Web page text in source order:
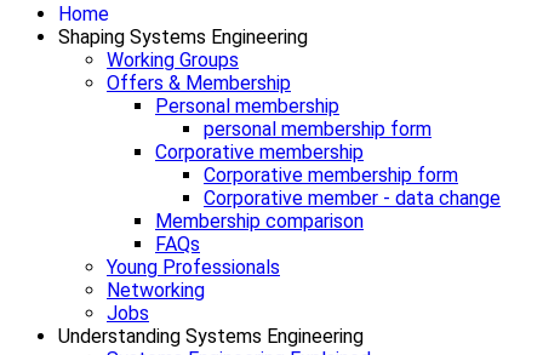
Home
Shaping Systems Engineering
Working Groups
Offers & Membership
Personal membership
personal membership form
Corporative membership
Corporative membership form
Corporative member - data change
Membership comparison
FAQs
Young Professionals
Networking
Jobs
Understanding Systems Engineering